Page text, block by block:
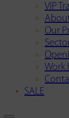
VIP
Our
Work
SALE